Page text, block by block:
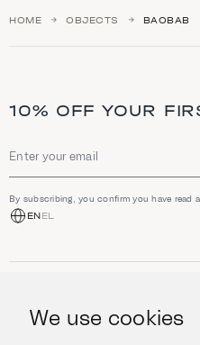
We use cookies
HOME OBJECTS BAOBAB
10% OFF YOUR
Email address
By subscribing, you confirm you have read
ENEL
Jewellery
Watches
INFORMATION